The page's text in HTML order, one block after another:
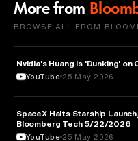
More from
BROWSE ALL FROM
TECHNOLOGY
Nvidia's Huang Is 'Dunking'
YouTube 25 May 2026
AVIATION
SpaceX Halts Starship
Bloomberg Tech 5/22/2026
YouTube 25 May 2026